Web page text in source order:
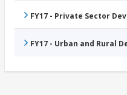
FY17 - Private Sector
FY17 - Urban and Rural